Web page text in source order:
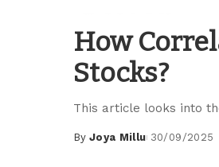
How
Stocks?
This article looks into
Posted
By Joya Millu 30/09/2025